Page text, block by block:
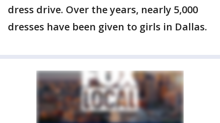
dress drive. Over the years, nearly 5,000
dresses have been given to girls in Dallas.